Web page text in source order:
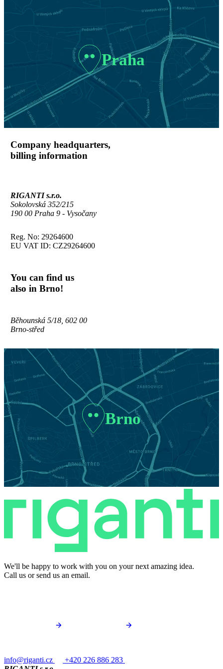
Praha
Company headquarters,
billing information
RIGANTI s.r.o.
Sokolovská 352/215
190 00 Praha 9 - Vysočany
Reg. No: 29264600
EU VAT ID: CZ29264600
You can find us
also in Brno!
Běhounská 5/18, 602 00
Brno-střed
Brno
We'll be happy to work with you on your next amazing idea.
Call us or send us an email.
info@riganti.cz
+420 226 886 283